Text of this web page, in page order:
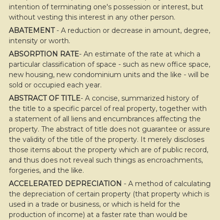
move
through
the
menu
items.
intention of terminating one's possession or interest, but
without vesting this interest in any other person.
ABATEMENT- A reduction or decrease in amount, degree,
intensity or worth.
ABSORPTION RATE- An estimate of the rate at which a
particular classification of space - such as new office space,
new housing, new condominium units and the like - will be
sold or occupied each year.
ABSTRACT OF TITLE- A concise, summarized history of
the title to a specific parcel of real property, together with
a statement of all liens and encumbrances affecting the
property. The abstract of title does not guarantee or assure
the validity of the title of the property. It merely discloses
those items about the property which are of public record,
and thus does not reveal such things as encroachments,
forgeries, and the like.
ACCELERATED DEPRECIATION - A method of calculating
the depreciation of certain property (that property which is
used in a trade or business, or which is held for the
production of income) at a faster rate than would be